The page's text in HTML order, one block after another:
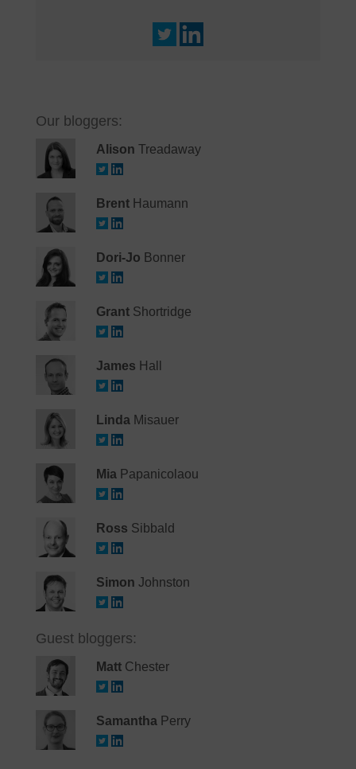
Our bloggers:
Alison Treadaway
Brent Haumann
Dori-Jo Bonner
Grant Shortridge
James Hall
Linda Misauer
Mia Papanicolaou
Ross Sibbald
Simon Johnston
Guest bloggers:
Matt Chester
Samantha Perry